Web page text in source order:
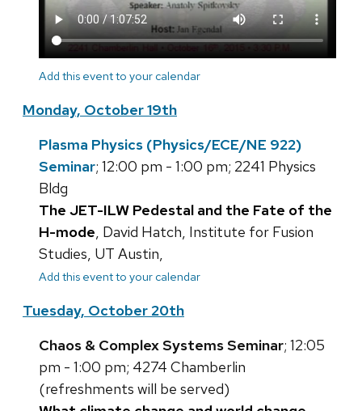
Add this event to your calendar
Monday, October 19th
Plasma Physics (Physics/ECE/NE 922)
Seminar; 12:00 pm - 1:00 pm; 2241 Physics
Bldg
The JET-ILW Pedestal and the Fate of the
H-mode, David Hatch, Institute for Fusion
Studies, UT Austin,
Add this event to your calendar
Tuesday, October 20th
Chaos & Complex Systems Seminar; 12:05
pm - 1:00 pm; 4274 Chamberlin
(refreshments will be served)